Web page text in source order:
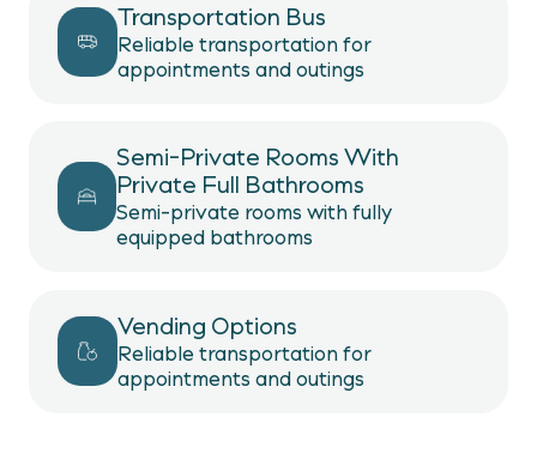
Transportation Bus
Reliable transportation for
appointments and outings
Semi-Private Rooms With
Private Full Bathrooms
Semi-private rooms with fully
equipped bathrooms
Vending Options
Reliable transportation for
appointments and outings